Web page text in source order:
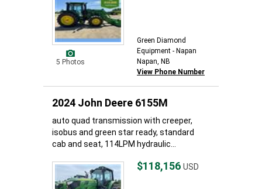
5 Photos
Green Diamond
Equipment - Napan
Napan, NB
View Phone Number
2024 John Deere 6155M
auto quad transmission with creeper,
isobus and green star ready, standard
cab and seat, 114LPM hydraulic...
$118,156 USD